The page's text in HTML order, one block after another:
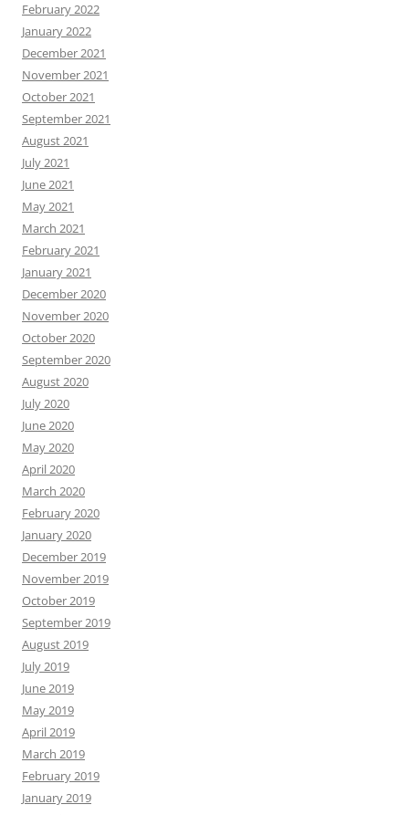
February 2022
January 2022
December 2021
November 2021
October 2021
September 2021
August 2021
July 2021
June 2021
May 2021
March 2021
February 2021
January 2021
December 2020
November 2020
October 2020
September 2020
August 2020
July 2020
June 2020
May 2020
April 2020
March 2020
February 2020
January 2020
December 2019
November 2019
October 2019
September 2019
August 2019
July 2019
June 2019
May 2019
April 2019
March 2019
February 2019
January 2019